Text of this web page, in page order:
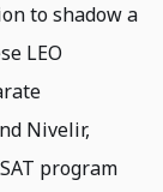
to shadow a
LEO
Nivelir,
program